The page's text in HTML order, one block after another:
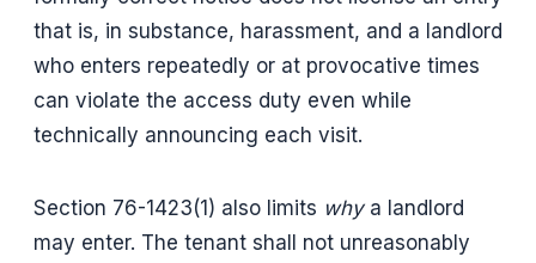
that is, in substance, harassment, and a landlord
who enters repeatedly or at provocative times
can violate the access duty even while
technically announcing each visit.
Section 76-1423(1) also limits whya landlord
may enter. The tenant shall not unreasonably